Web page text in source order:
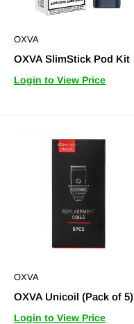
OXVA
OXVA SlimStick Pod Kit
Login to View Price
OXVA
OXVA Unicoil (Pack of 5)
Login to View Price